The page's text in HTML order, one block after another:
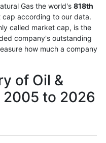
Gas the world's 818th
according to our data.
called market cap, is the
company's outstanding
how much a company
of Oil &
2005 to 2026